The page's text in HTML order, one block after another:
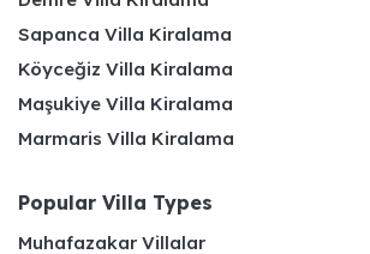
Sapanca Villa Kiralama
Köyceğiz Villa Kiralama
Maşukiye Villa Kiralama
Marmaris Villa Kiralama
Popular Villa Types
Muhafazakar Villalar